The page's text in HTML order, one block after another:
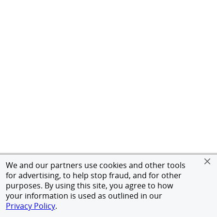
We and our partners use cookies and other tools
for advertising, to help stop fraud, and for other
purposes. By using this site, you agree to how
your information is used as outlined in our
Privacy Policy.